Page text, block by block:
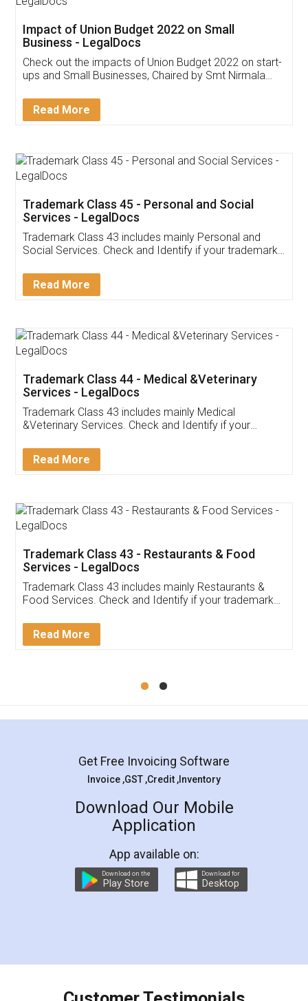
Get Free Invoicing Software
Invoice ,GST ,Credit ,Inventory
Download Our Mobile
App available on:
Customer Testimonials
Akhil Chennupati
Thank you Legal docs! I've applied FSSAI
(Pooja) was prompt and very helpful. I had to
reach out to them periodically because of an
input error from my end. Pooja was very patient
in handling this issue. She had assisted me till
Mohit Koul
Rental Agreement
LegalDocs is an excellent and professional
online service which helps you step by step in
preparation and registration. They helped me in
preparing my Rental Agreement as a Tenant at
the comfort of my home and even did a second
charges online) which again makes the whole
final amt to be paid as well as discount coupons